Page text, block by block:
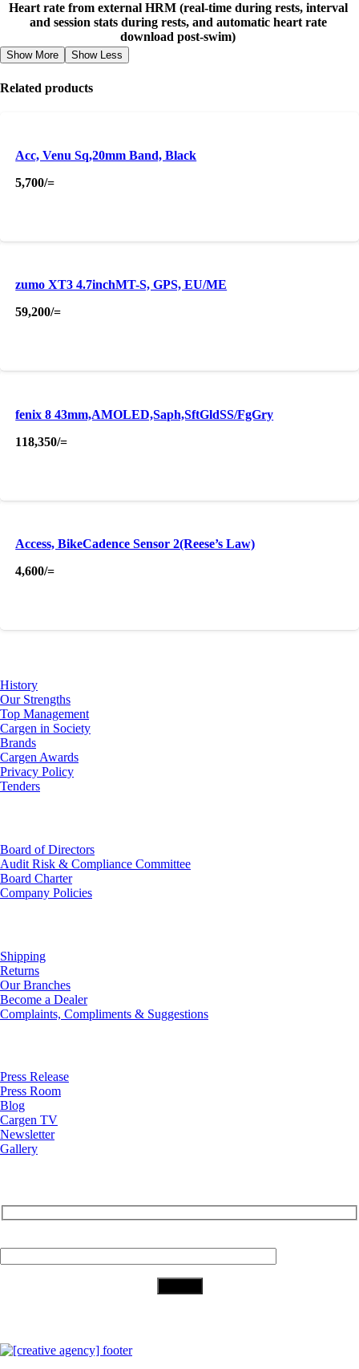
Heart rate from external HRM (real-time during rests, interval
and session stats during rests, and automatic heart rate
download post-swim)
Show More Show Less
Related products
Acc, Venu Sq,20mm Band, Black
5,700/=
zumo XT3 4.7inchMT-S, GPS, EU/ME
59,200/=
fenix 8 43mm,AMOLED,Saph,SftGldSS/FgGry
118,350/=
Access, BikeCadence Sensor 2(Reese’s Law)
4,600/=
History
Our Strengths
Top Management
Cargen in Society
Brands
Cargen Awards
Privacy Policy
Tenders
Board of Directors
Audit Risk & Compliance Committee
Board Charter
Company Policies
Shipping
Returns
Our Branches
Become a Dealer
Complaints, Compliments & Suggestions
Press Release
Press Room
Blog
Cargen TV
Newsletter
Gallery